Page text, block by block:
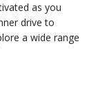
as you
drive to
a wide range